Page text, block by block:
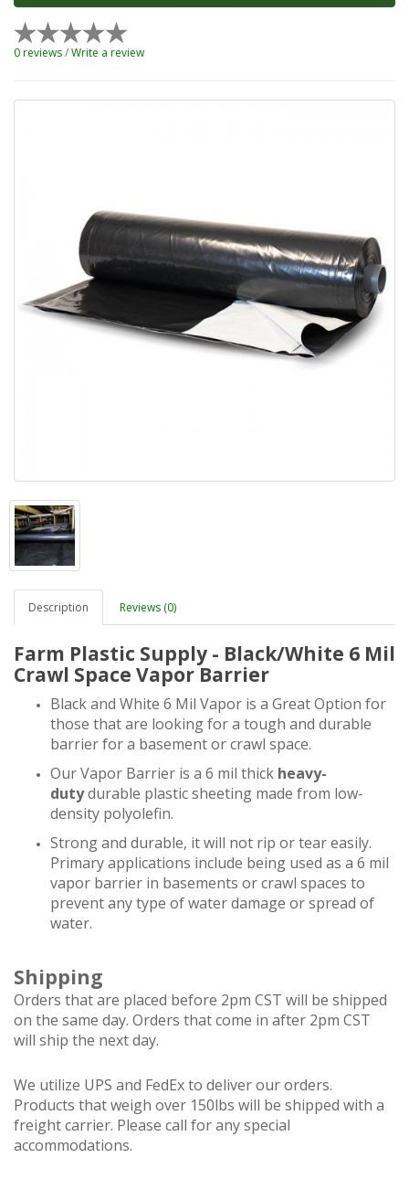
Description Reviews (0)
Farm Plastic Supply - Black/White 6 Mil
Crawl Space Vapor Barrier
Black and White 6 Mil Vapor is a Great Option for
those that are looking for a tough and durable
barrier for a basement or crawl space.
Our Vapor Barrier is a 6 mil thick heavy-
dutydurable plastic sheeting made from low-
density polyolefin.
Strong and durable, it will not rip or tear easily.
Primary applications include being used as a 6 mil
vapor barrier in basements or crawl spaces to
prevent any type of water damage or spread of
water.
Shipping
Orders that are placed before 2pm CST will be shipped
on the same day. Orders that come in after 2pm CST
will ship the next day.
We utilize UPS and FedEx to deliver our orders.
Products that weigh over 150lbs will be shipped with a
freight carrier. Please call for any special
accommodations.
0 reviews/Write a review